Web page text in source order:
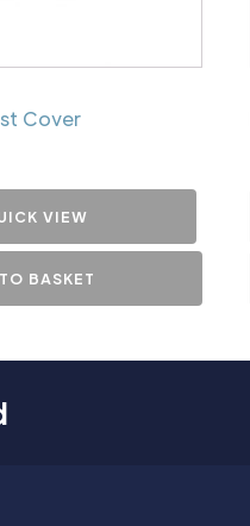
Cover
VIEW
BASKET